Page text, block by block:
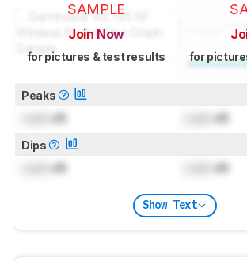
SAMPLE
Join Now
for pictures & test results for
Peaks
dB dB
Dips
dB dB
Show Text